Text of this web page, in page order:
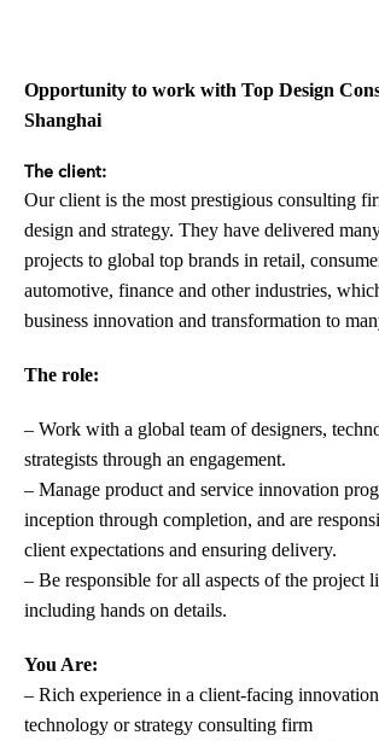
Opportunity to work with Top Design
Shanghai
The client:
Our client is the most prestigious consulting
design and strategy. They have delivered
projects to global top brands in retail,
automotive, finance and other industries,
business innovation and transformation to
The role:
– Work with a global team of designers,
strategists through an engagement.
– Manage product and service innovation
inception through completion, and are
client expectations and ensuring delivery.
– Be responsible for all aspects of the project
including hands on details.
You Are:
– Rich experience in a client-facing
technology or strategy consulting firm